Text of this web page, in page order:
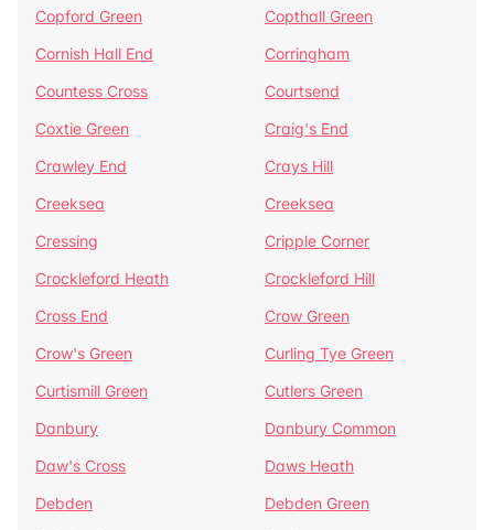
Copford Green
Copthall Green
Cornish Hall End
Corringham
Countess Cross
Courtsend
Coxtie Green
Craig's End
Crawley End
Crays Hill
Creeksea
Creeksea
Cressing
Cripple Corner
Crockleford Heath
Crockleford Hill
Cross End
Crow Green
Crow's Green
Curling Tye Green
Curtismill Green
Cutlers Green
Danbury
Danbury Common
Daw's Cross
Daws Heath
Debden
Debden Green